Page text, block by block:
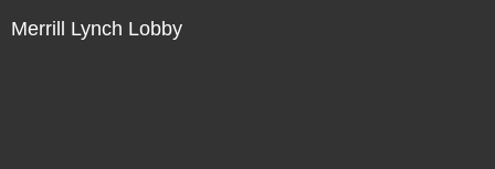
Merrill Lynch Lobby